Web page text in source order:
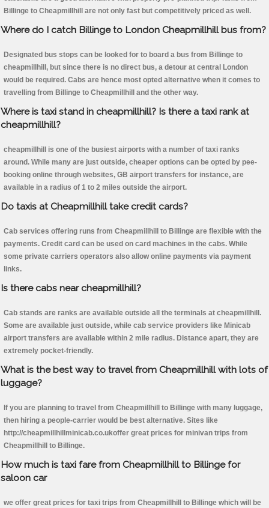
Billinge to Cheapmillhill are not only fast but competitively priced as well.
Where do I catch Billinge to London Cheapmillhill bus from?
Designated bus stops can be looked for to board a bus from Billinge to
cheapmillhill, but since there is no direct bus, a detour at central London
would be required. Cabs are hence most opted alternative when it comes to
travelling from Billinge to Cheapmillhill and the other way.
Where is taxi stand in cheapmillhill? Is there a taxi rank at
cheapmillhill?
cheapmillhill is one of the busiest airports with a number of taxi ranks
around. While many are just outside, cheaper options can be opted by pee-
booking online through websites, GB airport transfers for instance, are
available in a radius of 1 to 2 miles outside the airport.
Do taxis at Cheapmillhill take credit cards?
Cab services offering runs from Cheapmillhill to Billinge are flexible with the
payments. Credit card can be used on card machines in the cabs. While
some private carriers operators also allow online payments via payment
links.
Is there cabs near cheapmillhill?
Cab stands are ranks are available outside all the terminals at cheapmillhill.
Some are available just outside, while cab service providers like Minicab
airport transfers are available within 2 mile radius. Distance apart, they are
extremely pocket-friendly.
What is the best way to travel from Cheapmillhill with lots of
luggage?
If you are planning to travel from Cheapmillhill to Billinge with many luggage,
then hiring a people-carrier would be best alternative. Sites like
http://cheapmillhillminicab.co.ukoffer great prices for minivan trips from
Cheapmillhill to Billinge.
How much is taxi fare from Cheapmillhill to Billinge for
saloon car
we offer great prices for taxi trips from Cheapmillhill to Billinge which will be